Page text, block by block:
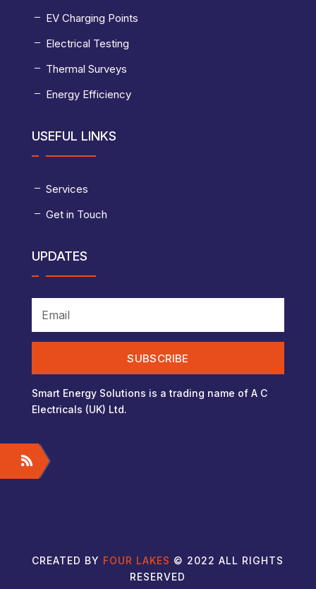
EV Charging Points
Electrical Testing
Thermal Surveys
Energy Efficiency
USEFUL LINKS
Services
Get in Touch
UPDATES
SUBSCRIBE
Smart Energy Solutions is a trading name of A C
Electricals (UK) Ltd.
CREATED BY FOUR LAKES © 2022 ALL RIGHTS
RESERVED